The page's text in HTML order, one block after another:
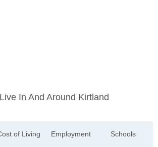
In And Around Kirtland
of Living Employment Schools